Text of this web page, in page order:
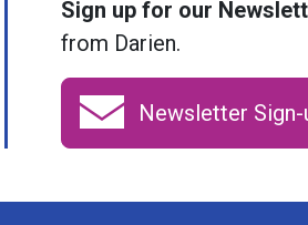
Sign up for our
from Darien.
Newsletter Sign-